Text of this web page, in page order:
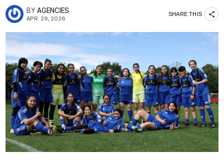
BYAGENCIES
APR. 29, 2026
SHARE THIS